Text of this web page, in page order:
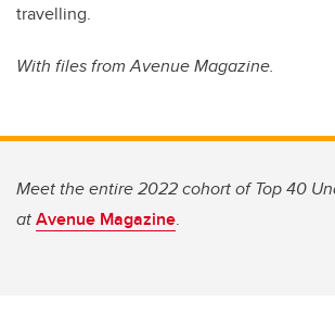
travelling.
With files from Avenue Magazine.
Meet the entire 2022 cohort of Top 40
atAvenue Magazine.